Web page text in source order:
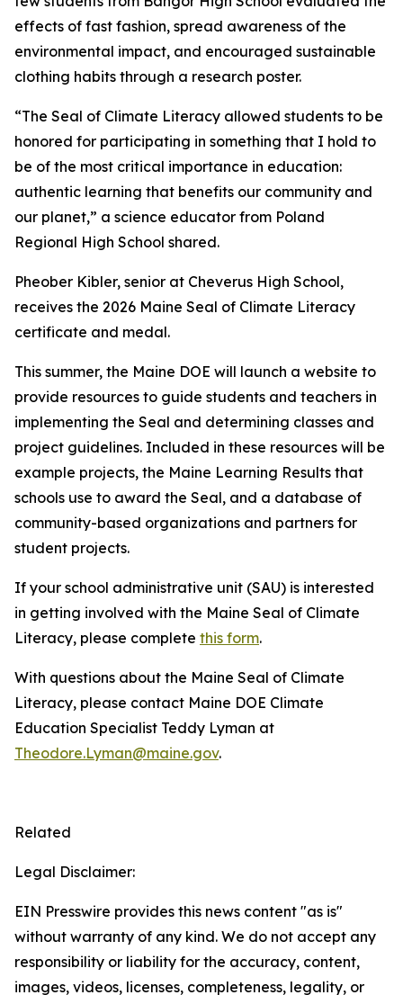
effects of fast fashion, spread awareness of the
environmental impact, and encouraged sustainable
clothing habits through a research poster.
“The Seal of Climate Literacy allowed students to be
honored for participating in something that I hold to
be of the most critical importance in education:
authentic learning that benefits our community and
our planet,” a science educator from Poland
Regional High School shared.
Pheober Kibler, senior at Cheverus High School,
receives the 2026 Maine Seal of Climate Literacy
certificate and medal.
This summer, the Maine DOE will launch a website to
provide resources to guide students and teachers in
implementing the Seal and determining classes and
project guidelines. Included in these resources will be
example projects, the Maine Learning Results that
schools use to award the Seal, and a database of
community-based organizations and partners for
student projects.
If your school administrative unit (SAU) is interested
in getting involved with the Maine Seal of Climate
Literacy, please complete this form.
With questions about the Maine Seal of Climate
Literacy, please contact Maine DOE Climate
Education Specialist Teddy Lyman at
Theodore.Lyman@maine.gov.
Related
Legal Disclaimer:
EIN Presswire provides this news content "as is"
without warranty of any kind. We do not accept any
responsibility or liability for the accuracy, content,
images, videos, licenses, completeness, legality, or